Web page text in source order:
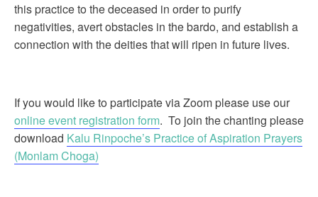
this practice to the deceased in order to purify
negativities, avert obstacles in the bardo, and establish a
connection with the deities that will ripen in future lives.
If you would like to participate via Zoom please use our
online event registration form. To join the chanting please
download Kalu Rinpoche’s Practice of Aspiration Prayers
(Monlam Choga)